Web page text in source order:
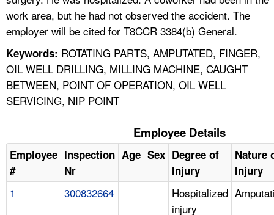
work area, but he had not observed the accident. The
employer will be cited for T8CCR 3384(b) General.
Keywords: ROTATING PARTS, AMPUTATED, FINGER,
OIL WELL DRILLING, MILLING MACHINE, CAUGHT
BETWEEN, POINT OF OPERATION, OIL WELL
SERVICING, NIP POINT
Employee Details
Employee
#
Inspection
Nr
Age Sex Degree of
Injury
Nature
Injury
1 300832664
Hospitalized
injury